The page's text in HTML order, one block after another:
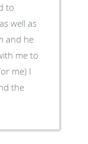
to
well as
and he
me to
me) I
the